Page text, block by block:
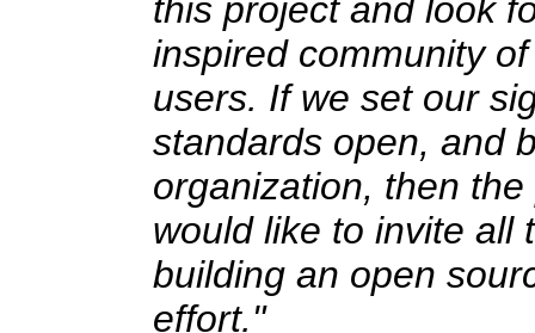
this project and look
inspired community
users. If we set our
standards open, and
organization, then
would like to invite all
building an open
effort."